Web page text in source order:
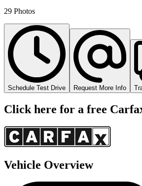
29 Photos
Schedule Test Drive Request More Info
Click here for a free
Vehicle Overview